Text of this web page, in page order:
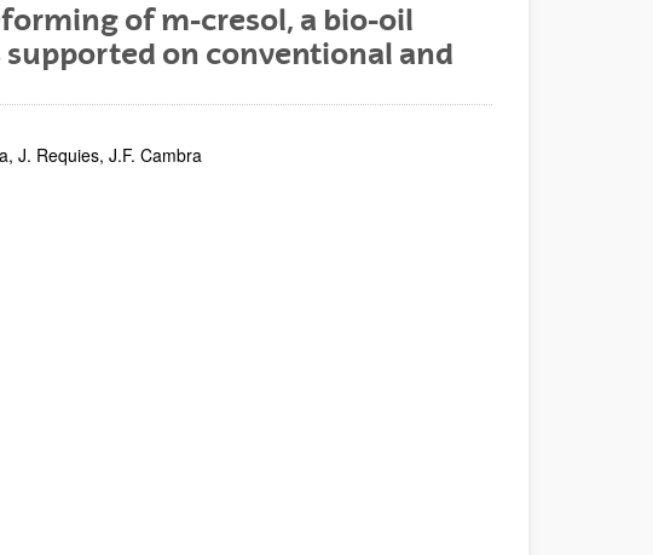
of m-cresol, a bio-oil
on conventional and
J. Requies, J.F. Cambra